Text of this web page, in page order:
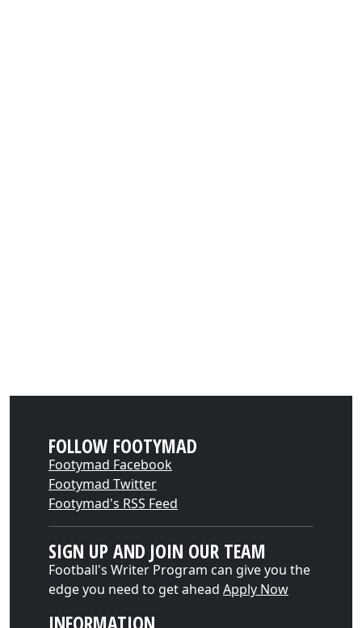
FOLLOW FOOTYMAD
Footymad Facebook
Footymad Twitter
Footymad's RSS Feed
SIGN UP AND JOIN OUR TEAM
Football's Writer Program can give you the
edge you need to get ahead Apply Now